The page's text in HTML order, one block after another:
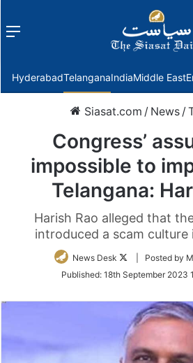
Menu
HyderabadTelanganaIndiaMiddle East
Siasat.com / News /
Congress’
impossible to
Telangana:
Harish Rao alleged that
introduced a scam
News Desk
Follow
Twitter
| Posted by
Published: 18th September 2023